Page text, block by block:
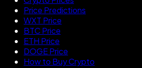
Price Predictions
WXT Price
BTC Price
ETH Price
DOGE Price
How to Buy Crypto